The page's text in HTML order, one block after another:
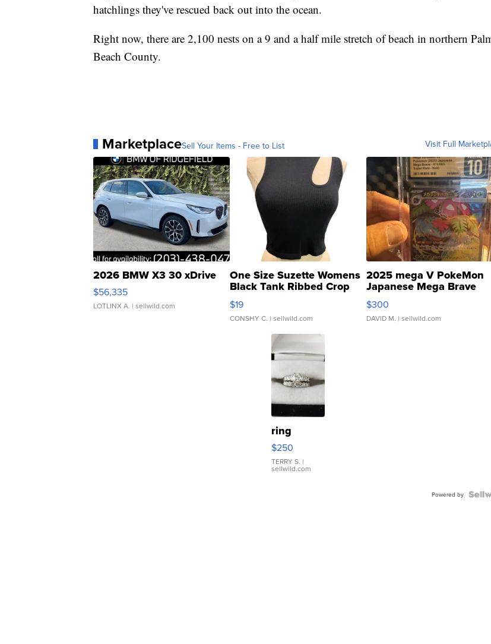
hatchlings they've rescued back out into the ocean.
Right now, there are 2,100 nests on a 9 and a half mile stretch of beach in northern
Beach County.
MarketplaceSell Your Items - Free to List Visit Full
2026 BMW X3 30 xDrive
$56,335
LOTLINX A. | sellwild.com
One Size Suzette Womens
Black Tank Ribbed Crop
Asymmetrical ...
$19
CONSHY C. | sellwild.com
2025 mega V PokeMon
Japanese Mega Brave
076/063 Super Rare H...
$300
DAVID M. | sellwild.com
ring
$250
TERRY S. |
sellwild.com
Powered by